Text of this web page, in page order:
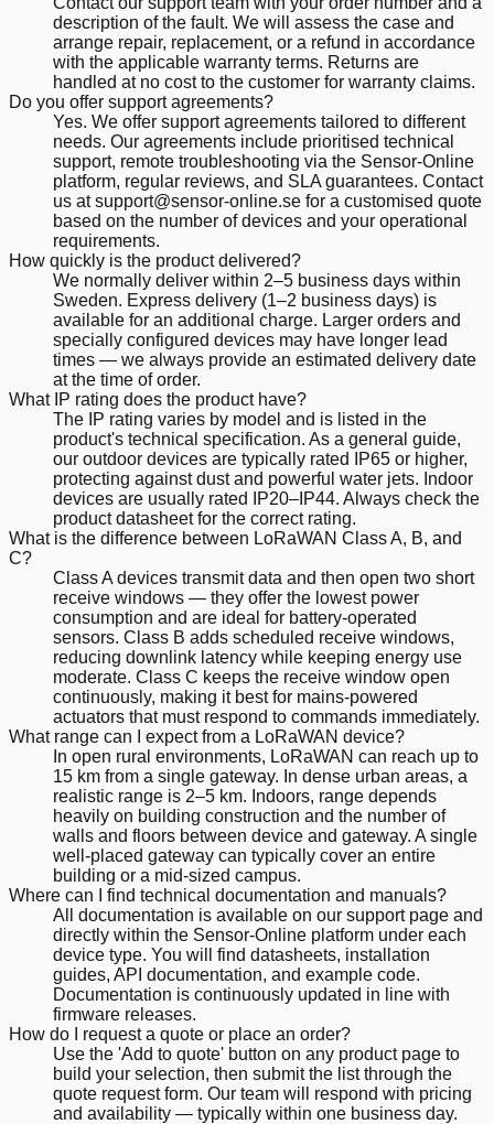
description of the fault. We will assess the case and
arrange repair, replacement, or a refund in accordance
with the applicable warranty terms. Returns are
handled at no cost to the customer for warranty claims.
Do you offer support agreements?
Yes. We offer support agreements tailored to different
needs. Our agreements include prioritised technical
support, remote troubleshooting via the Sensor-Online
platform, regular reviews, and SLA guarantees. Contact
us at support@sensor-online.se for a customised quote
based on the number of devices and your operational
requirements.
How quickly is the product delivered?
We normally deliver within 2–5 business days within
Sweden. Express delivery (1–2 business days) is
available for an additional charge. Larger orders and
specially configured devices may have longer lead
times — we always provide an estimated delivery date
at the time of order.
What IP rating does the product have?
The IP rating varies by model and is listed in the
product's technical specification. As a general guide,
our outdoor devices are typically rated IP65 or higher,
protecting against dust and powerful water jets. Indoor
devices are usually rated IP20–IP44. Always check the
product datasheet for the correct rating.
What is the difference between LoRaWAN Class A, B, and
C?
Class A devices transmit data and then open two short
receive windows — they offer the lowest power
consumption and are ideal for battery-operated
sensors. Class B adds scheduled receive windows,
reducing downlink latency while keeping energy use
moderate. Class C keeps the receive window open
continuously, making it best for mains-powered
actuators that must respond to commands immediately.
What range can I expect from a LoRaWAN device?
In open rural environments, LoRaWAN can reach up to
15 km from a single gateway. In dense urban areas, a
realistic range is 2–5 km. Indoors, range depends
heavily on building construction and the number of
walls and floors between device and gateway. A single
well-placed gateway can typically cover an entire
building or a mid-sized campus.
Where can I find technical documentation and manuals?
All documentation is available on our support page and
directly within the Sensor-Online platform under each
device type. You will find datasheets, installation
guides, API documentation, and example code.
Documentation is continuously updated in line with
firmware releases.
How do I request a quote or place an order?
Use the 'Add to quote' button on any product page to
build your selection, then submit the list through the
quote request form. Our team will respond with pricing
and availability — typically within one business day.